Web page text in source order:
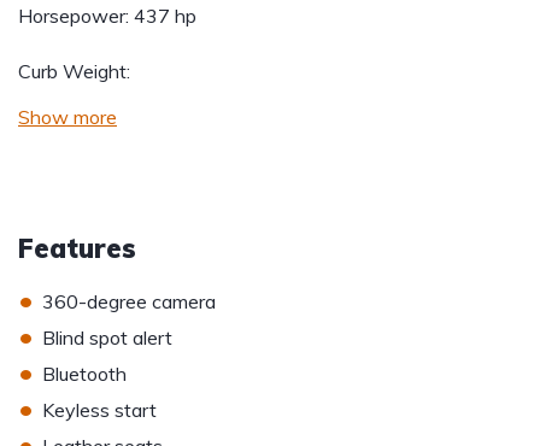
Horsepower: 437 hp
Curb Weight:
Show more
Features
• 360-degree camera
• Blind spot alert
• Bluetooth
• Keyless start